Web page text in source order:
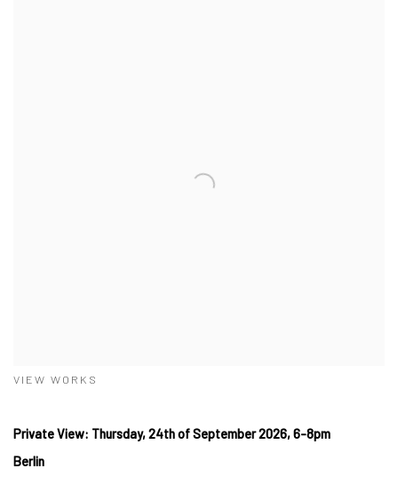
VIEW WORKS
Private View: Thursday, 24th of September 2026, 6-8pm
Berlin